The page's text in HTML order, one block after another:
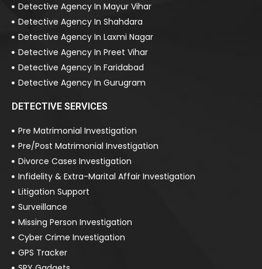
Detective Agency In Mayur Vihar
Detective Agency In Shahdara
Detective Agency In Laxmi Nagar
Detective Agency In Preet Vihar
Detective Agency In Faridabad
Detective Agency In Gurugram
DETECTIVE SERVICES
Pre Matrimonial Investigation
Pre/Post Matrimonial Investigation
Divorce Cases Investigation
Infidelity & Extra-Marital Affair Investigation
Litigation Support
Surveillance
Missing Person Investigation
Cyber Crime Investigation
GPS Tracker